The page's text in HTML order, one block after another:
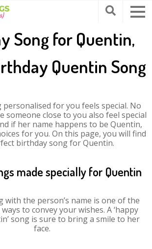
Song for Quentin,
Quentin Song
for you feels special. No
someone close to you also feel special
if her name happens to be Quentin,
for you. On this page, you will find
birthday song for Quentin.
made specially for Quentin
with the person’s name is one of the
to convey your wishes. A ‘happy
song is sure to bring a smile to her
face.